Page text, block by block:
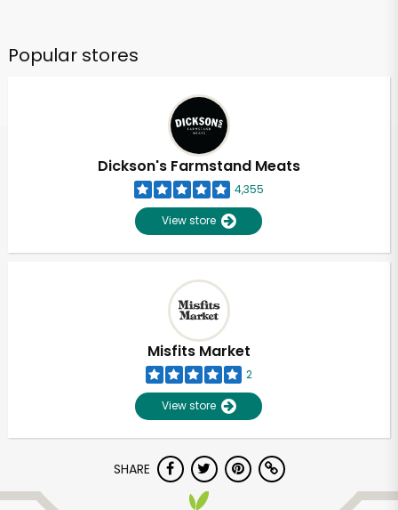
Popular stores
Dickson's Farmstand Meats
4,355
View store
Misfits Market
2
View store
SHARE
Unlimited Free Delivery with
Try 30 Days RISK-FREE